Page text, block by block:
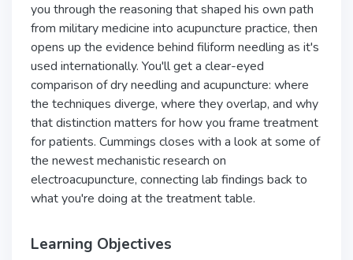
you through the reasoning that shaped his own path
from military medicine into acupuncture practice, then
opens up the evidence behind filiform needling as it's
used internationally. You'll get a clear-eyed
comparison of dry needling and acupuncture: where
the techniques diverge, where they overlap, and why
that distinction matters for how you frame treatment
for patients. Cummings closes with a look at some of
the newest mechanistic research on
electroacupuncture, connecting lab findings back to
what you're doing at the treatment table.
Learning Objectives